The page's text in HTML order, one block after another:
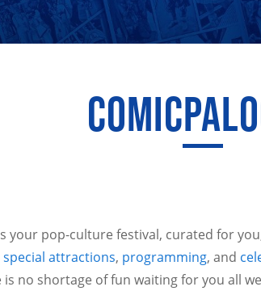
your pop-culture festival, curated for
special attractions, programming, and
no shortage of fun waiting for you all